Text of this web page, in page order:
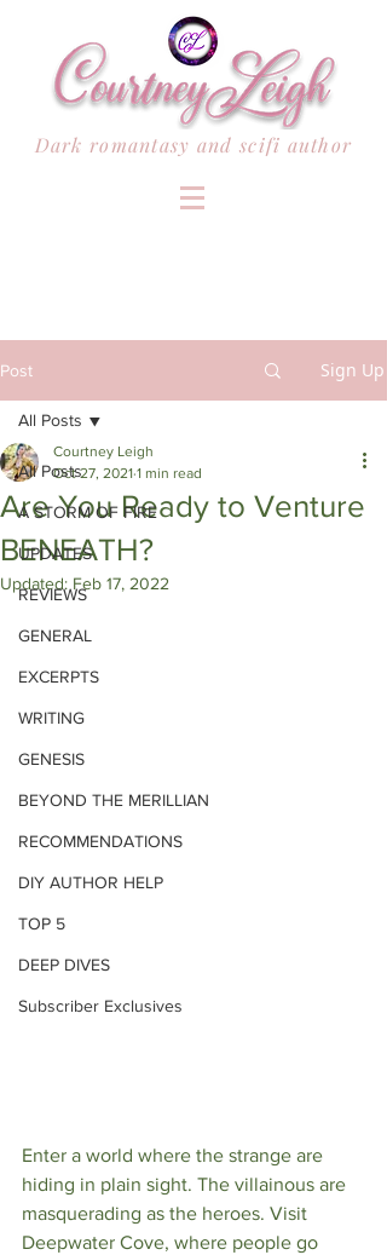
Dark romantasy and scifi author
Post Sign Up
All Posts
A STORM OF FIRE
UPDATES
REVIEWS
GENERAL
EXCERPTS
WRITING
GENESIS
BEYOND THE MERILLIAN
RECOMMENDATIONS
DIY AUTHOR HELP
TOP 5
DEEP DIVES
Subscriber Exclusives
All Posts
Are You Ready to Venture
BENEATH?
Courtney Leigh
Oct 27, 2021 1 min read
Updated: Feb 17, 2022
Enter a world where the strange are
hiding in plain sight. The villainous are
masquerading as the heroes. Visit
Deepwater Cove, where people go